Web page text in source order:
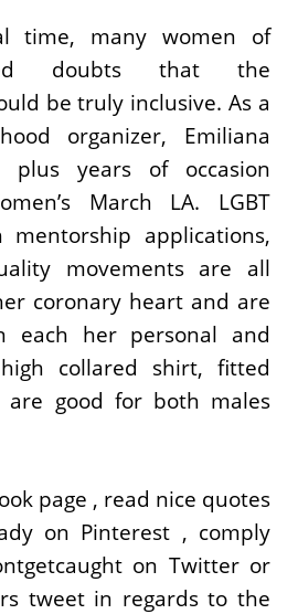
time, many women of
doubts that the
be truly inclusive. As a
organizer, Emiliana
years of occasion
March LA. LGBT
mentorship applications,
movements are all
coronary heart and are
each her personal and
collared shirt, fitted
are good for both males
page , read nice quotes
on Pinterest , comply
on Twitter or
tweet in regards to the